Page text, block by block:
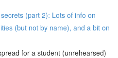
(part 2): Lots of info on
(but not by name), and a bit on
for a student (unrehearsed)